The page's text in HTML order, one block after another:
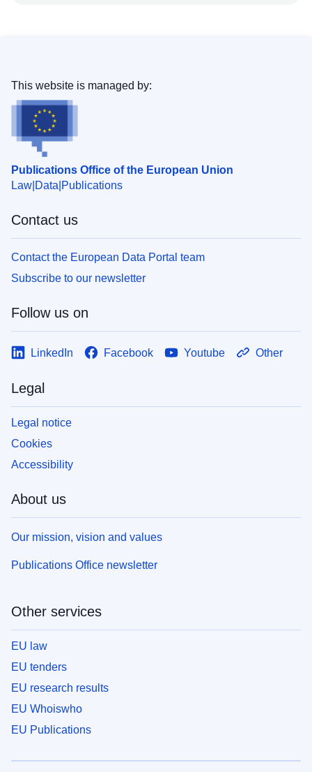
Publications Office of the European Union
Law Data Publications
This website is managed by:
Contact us
Contact the European Data Portal team
Subscribe to our newsletter
Follow us on
LinkedIn Facebook Youtube Other
Legal
Legal notice
Cookies
Accessibility
About us
Our mission, vision and values
Publications Office newsletter
Other services
EU law
EU tenders
EU research results
EU Whoiswho
EU Publications